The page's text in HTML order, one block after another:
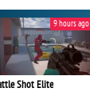
Shot Elite
9 hours ago